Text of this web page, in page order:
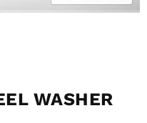
WASHER